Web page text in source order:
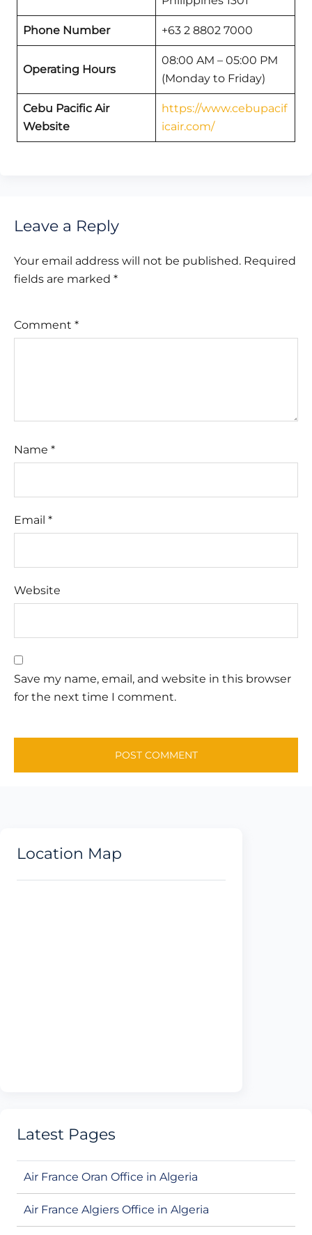
Phone Number +63 2 8802 7000
Operating Hours
08:00 AM – 05:00 PM
(Monday to Friday)
Cebu Pacific Air
Website
https://www.cebupacif
icair.com/
Leave a Reply
Your email address will not be published. Required
fields are marked *
Comment *
Name *
Email *
Website
Save my name, email, and website in this browser
for the next time I comment.
Location Map
Latest Pages
Air France Oran Office in Algeria
Air France Algiers Office in Algeria